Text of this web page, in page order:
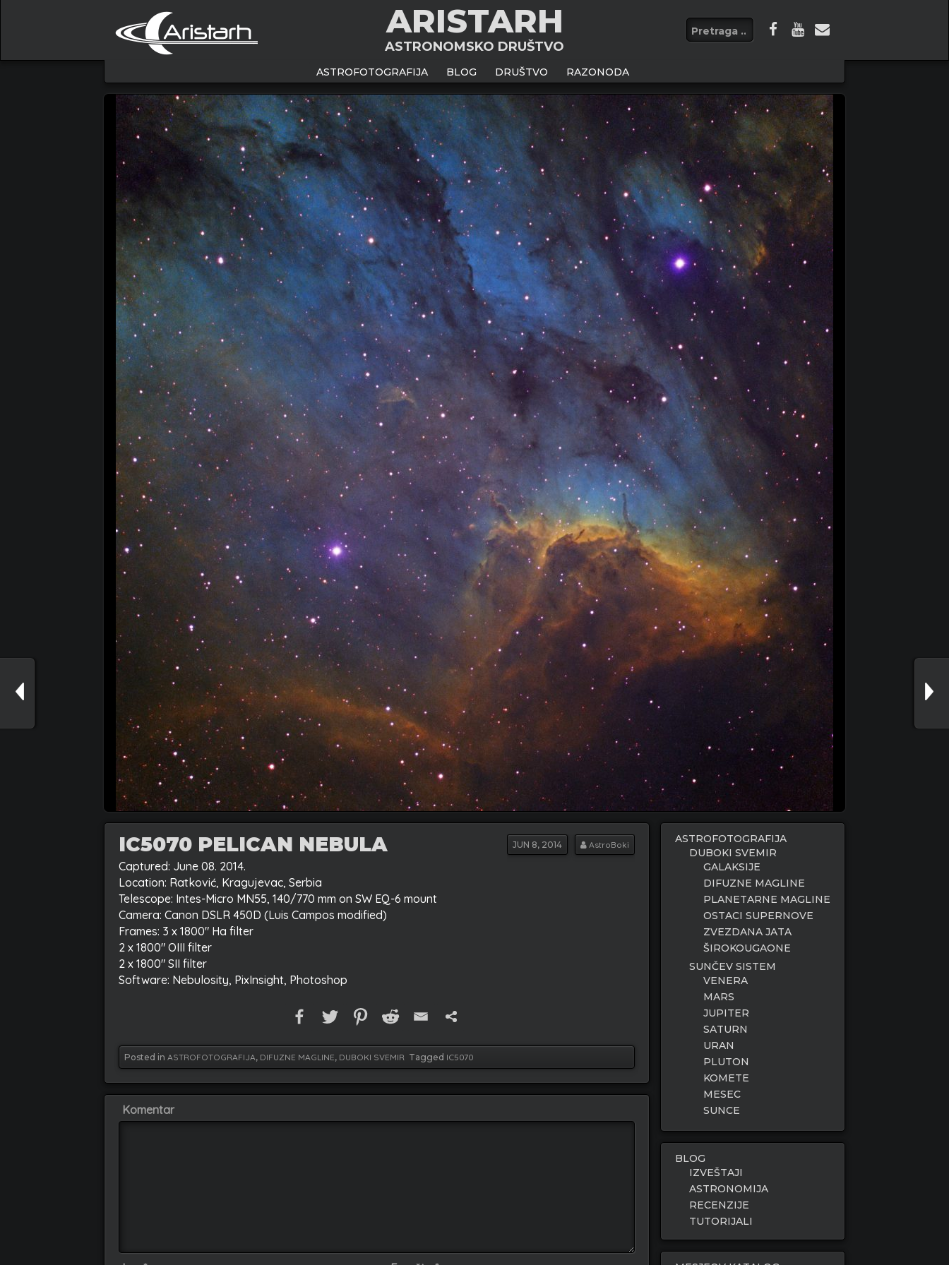
ARISTARH
ASTRONOMSKO DRUŠTVO
ASTROFOTOGRAFIJA BLOG DRUŠTVO RAZONODA
IC5070 PELICAN NEBULA JUN 8, 2014 AstroBoki
Captured: June 08. 2014.
Location: Ratković, Kragujevac, Serbia
Telescope: Intes-Micro MN55, 140/770 mm on SW EQ-6 mount
Camera: Canon DSLR 450D (Luis Campos modified)
Frames: 3 x 1800″ Ha filter
2 x 1800″ OIII filter
2 x 1800″ SII filter
Software: Nebulosity, PixInsight, Photoshop
Posted in ASTROFOTOGRAFIJA, DIFUZNE MAGLINE, DUBOKI SVEMIR Tagged IC5070
Komentar
ASTROFOTOGRAFIJA
DUBOKI SVEMIR
GALAKSIJE
DIFUZNE MAGLINE
PLANETARNE MAGLINE
OSTACI SUPERNOVE
ZVEZDANA JATA
ŠIROKOUGAONE
SUNČEV SISTEM
VENERA
MARS
JUPITER
SATURN
URAN
PLUTON
KOMETE
MESEC
SUNCE
BLOG
IZVEŠTAJI
ASTRONOMIJA
RECENZIJE
TUTORIJALI